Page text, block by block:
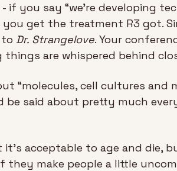
if you say “we're developing
you get the treatment R3 got.
to Dr. Strangelove. Your
are whispered behind
“molecules, cell cultures and
be said about pretty much
acceptable to age and die,
they make people a little